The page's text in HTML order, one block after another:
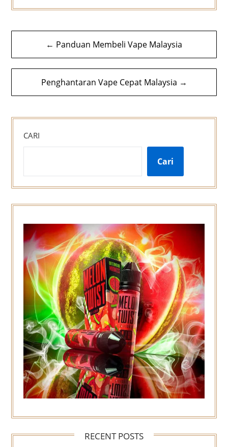
Navigasi
kiriman
← Panduan Membeli Vape Malaysia
Penghantaran Vape Cepat Malaysia →
CARI
Cari
RECENT POSTS